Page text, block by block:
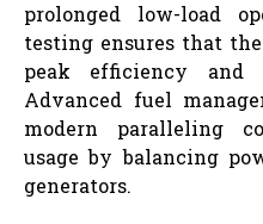
prolonged low-load
testing ensures that
peak efficiency and
Advanced fuel
modern paralleling
usage by balancing
generators.